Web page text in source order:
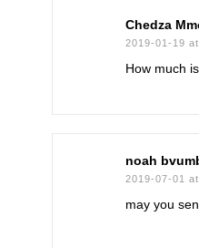
Chedza
2019-01-19
How much
noah
2019-07-01
may you